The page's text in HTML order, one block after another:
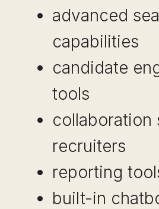
advanced
capabilities
candidate
tools
collaboration
recruiters
reporting
built-in